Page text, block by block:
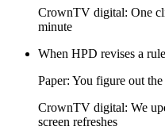
CrownTV digital: One
minute
When HPD revises a rule
Paper: You figure out
CrownTV digital: We
screen refreshes